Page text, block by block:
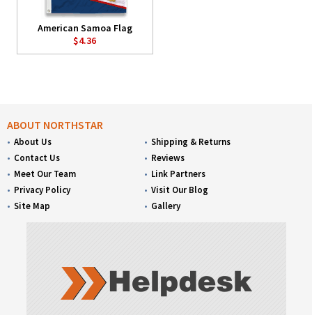
American Samoa Flag
$4.36
ABOUT NORTHSTAR
About Us
Contact Us
Meet Our Team
Privacy Policy
Site Map
Shipping & Returns
Reviews
Link Partners
Visit Our Blog
Gallery